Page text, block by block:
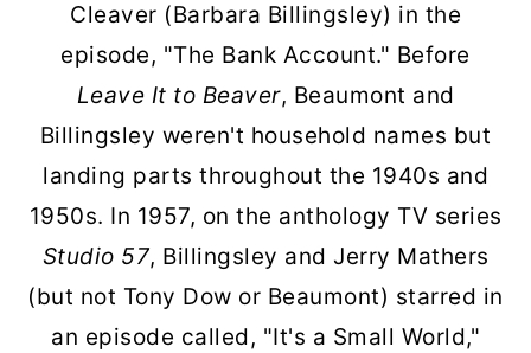
Cleaver (Barbara Billingsley) in the
episode, "The Bank Account." Before
Leave It to Beaver, Beaumont and
Billingsley weren't household names but
landing parts throughout the 1940s and
1950s. In 1957, on the anthology TV series
Studio 57, Billingsley and Jerry Mathers
(but not Tony Dow or Beaumont) starred in
an episode called, "It's a Small World,"